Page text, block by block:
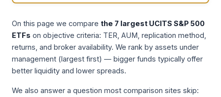
On this page we compare the 7 largest UCITS S&P 500
ETFs on objective criteria: TER, AUM, replication method,
returns, and broker availability. We rank by assets under
management (largest first) — bigger funds typically offer
better liquidity and lower spreads.
We also answer a question most comparison sites skip: